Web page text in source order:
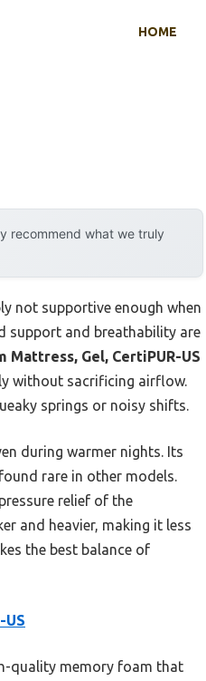
HOME
recommend what we truly
not supportive enough when
support and breathability are
Mattress, Gel, CertiPUR-US
without sacrificing airflow.
springs or noisy shifts.
during warmer nights. Its
rare in other models.
relief of the
and heavier, making it less
the best balance of
US
quality memory foam that